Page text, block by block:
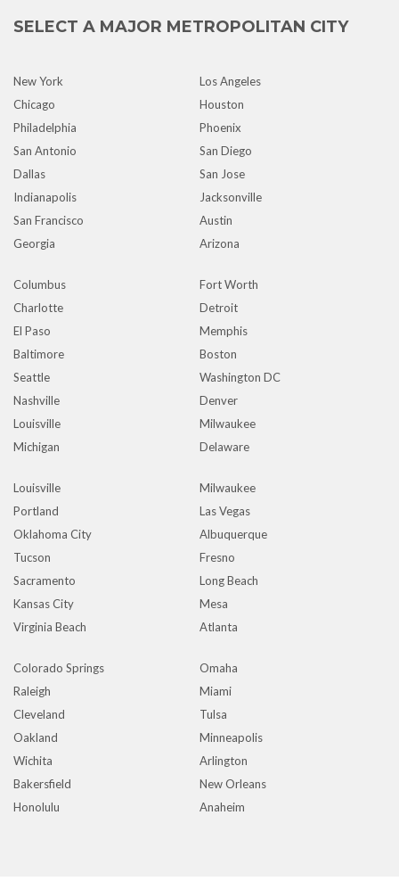
SELECT A MAJOR METROPOLITAN CITY
New York
Los Angeles
Chicago
Houston
Philadelphia
Phoenix
San Antonio
San Diego
Dallas
San Jose
Indianapolis
Jacksonville
San Francisco
Austin
Georgia
Arizona
Columbus
Fort Worth
Charlotte
Detroit
El Paso
Memphis
Baltimore
Boston
Seattle
Washington DC
Nashville
Denver
Louisville
Milwaukee
Michigan
Delaware
Louisville
Milwaukee
Portland
Las Vegas
Oklahoma City
Albuquerque
Tucson
Fresno
Sacramento
Long Beach
Kansas City
Mesa
Virginia Beach
Atlanta
Colorado Springs
Omaha
Raleigh
Miami
Cleveland
Tulsa
Oakland
Minneapolis
Wichita
Arlington
Bakersfield
New Orleans
Honolulu
Anaheim